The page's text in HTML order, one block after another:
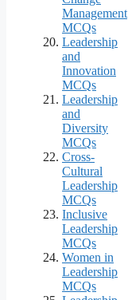
Management
MCQs
Leadership
and
Innovation
MCQs
Leadership
and
Diversity
MCQs
Cross-
Cultural
Leadership
MCQs
Inclusive
Leadership
MCQs
Women in
Leadership
MCQs